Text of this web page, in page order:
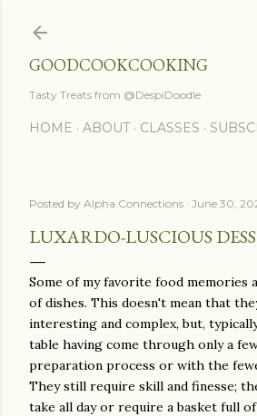
GOODCOOKCOOKING
Tasty Treats from @DespiDoodle
HOME ABOUT CLASSES
Posted by Alpha Connections June 30,
LUXARDO-LUSCIOUS
Some of my favorite food memories
of dishes. This doesn't mean that
interesting and complex, but,
table having come through only a
preparation process or with the
They still require skill and finesse;
take all day or require a basket full